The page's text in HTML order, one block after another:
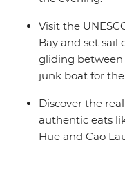
Visit the
Bay and set sail
gliding between
junk boat for
Discover the
authentic eats
Hue and Cao